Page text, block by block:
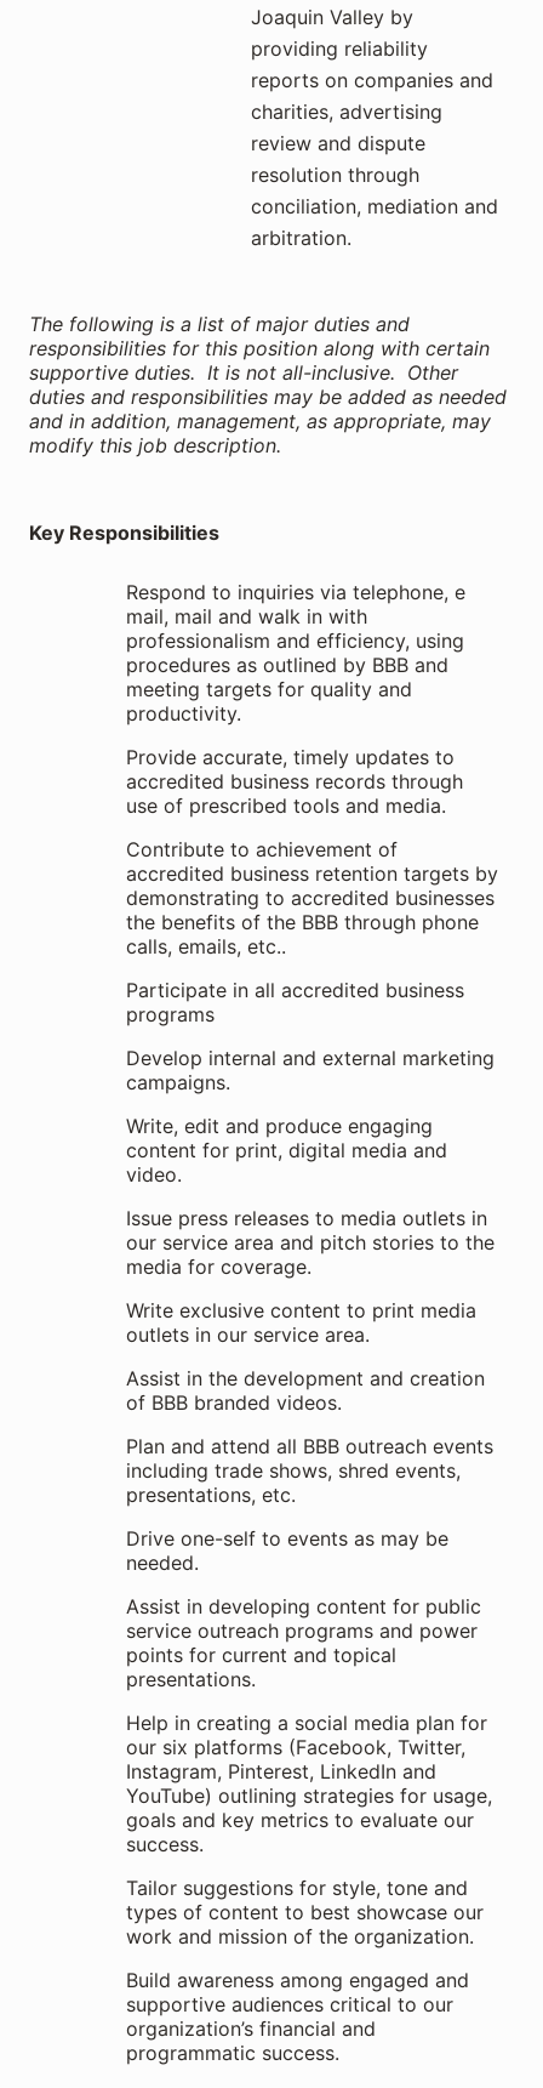
Joaquin Valley by
providing reliability
reports on companies and
charities, advertising
review and dispute
resolution through
conciliation, mediation and
arbitration.
The following is a list of major duties and
responsibilities for this position along with certain
supportive duties. It is not all-inclusive. Other
duties and responsibilities may be added as needed
and in addition, management, as appropriate, may
modify this job description.
Key Responsibilities
Respond to inquiries via telephone, e
mail, mail and walk in with
professionalism and efficiency, using
procedures as outlined by BBB and
meeting targets for quality and
productivity.
Provide accurate, timely updates to
accredited business records through
use of prescribed tools and media.
Contribute to achievement of
accredited business retention targets by
demonstrating to accredited businesses
the benefits of the BBB through phone
calls, emails, etc..
Participate in all accredited business
programs
Develop internal and external marketing
campaigns.
Write, edit and produce engaging
content for print, digital media and
video.
Issue press releases to media outlets in
our service area and pitch stories to the
media for coverage.
Write exclusive content to print media
outlets in our service area.
Assist in the development and creation
of BBB branded videos.
Plan and attend all BBB outreach events
including trade shows, shred events,
presentations, etc.
Drive one-self to events as may be
needed.
Assist in developing content for public
service outreach programs and power
points for current and topical
presentations.
Help in creating a social media plan for
our six platforms (Facebook, Twitter,
Instagram, Pinterest, LinkedIn and
YouTube) outlining strategies for usage,
goals and key metrics to evaluate our
success.
Tailor suggestions for style, tone and
types of content to best showcase our
work and mission of the organization.
Build awareness among engaged and
supportive audiences critical to our
organization’s financial and
programmatic success.